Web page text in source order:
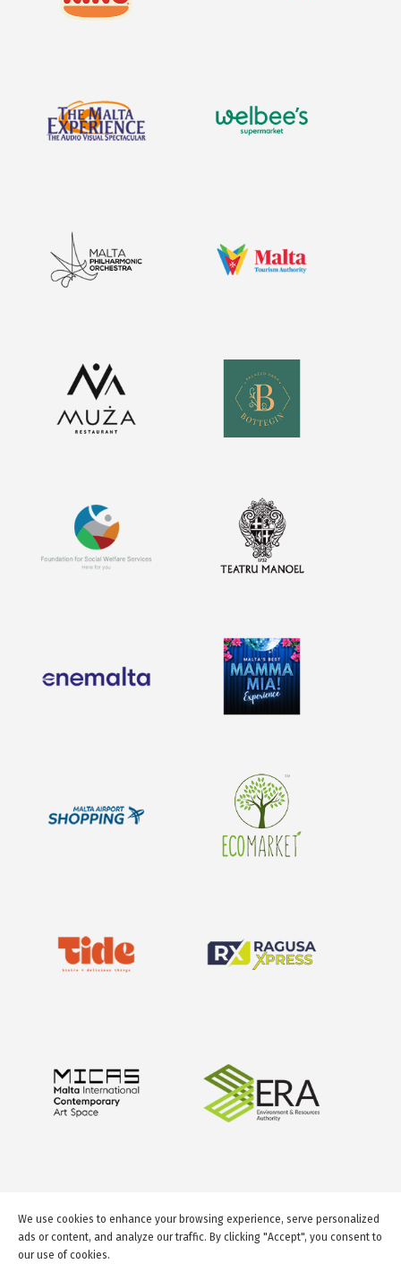
We use cookies to enhance your browsing experience, serve personalized
ads or content, and analyze our traffic. By clicking "Accept", you consent to
our use of cookies.